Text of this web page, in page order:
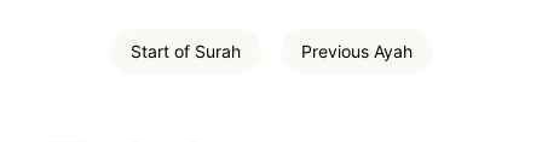
Start of Surah Previous Ayah